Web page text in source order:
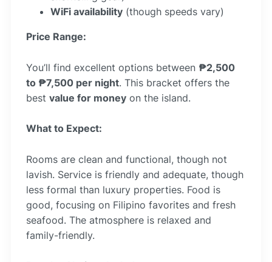
WiFi availability (though speeds vary)
Price Range:
You’ll find excellent options between ₱2,500
to ₱7,500 per night. This bracket offers the
best value for money on the island.
What to Expect:
Rooms are clean and functional, though not
lavish. Service is friendly and adequate, though
less formal than luxury properties. Food is
good, focusing on Filipino favorites and fresh
seafood. The atmosphere is relaxed and
family-friendly.